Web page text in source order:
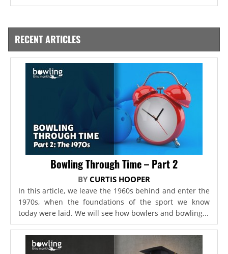
RECENT ARTICLES
Bowling Through Time – Part 2
BY CURTIS HOOPER
In this article, we leave the 1960s behind and enter the
1970s, when the foundations of the sport we know
today were laid. We will see how bowlers and bowling...